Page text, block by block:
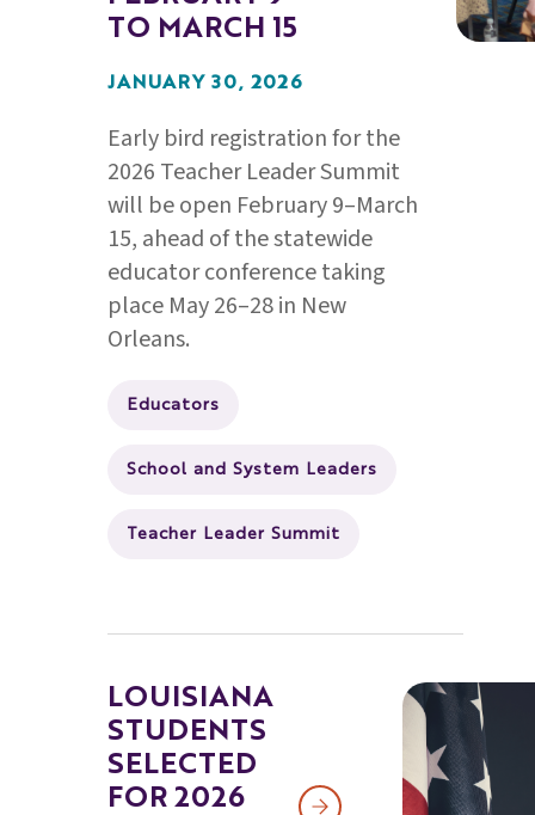
TO MARCH 15
JANUARY 30, 2026
Early bird registration for the
2026 Teacher Leader Summit
will be open February 9–March
15, ahead of the statewide
educator conference taking
place May 26–28 in New
Orleans.
Educators
School and System Leaders
Teacher Leader Summit
LOUISIANA
STUDENTS
SELECTED
FOR 2026